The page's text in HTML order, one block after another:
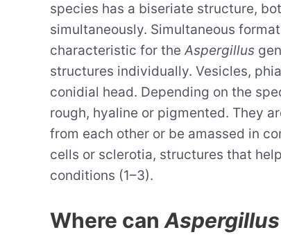
species has a biseriate structure,
simultaneously. Simultaneous
characteristic for theAspergillus
structures individually. Vesicles,
conidial head. Depending on the
rough, hyaline or pigmented. They
from each other or be amassed in
cells or sclerotia, structures that
conditions (1–3).
Where can Aspergillus